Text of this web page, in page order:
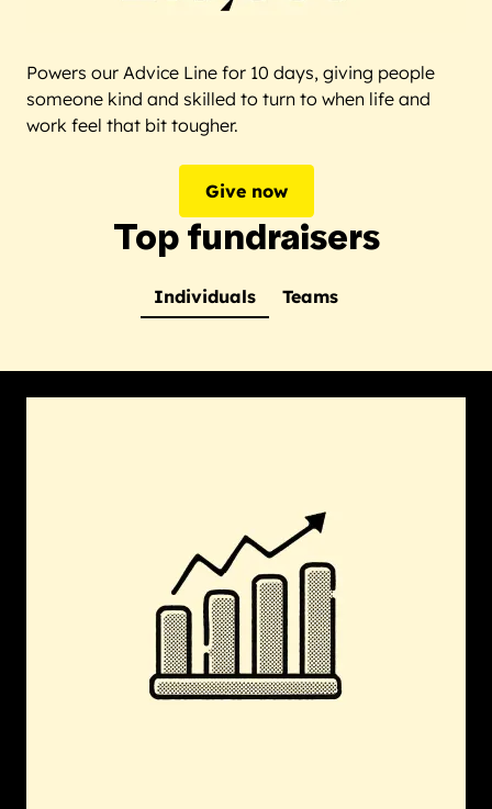
Powers our Advice Line for 10 days, giving people
someone kind and skilled to turn to when life and
work feel that bit tougher.
Give now
Top fundraisers
Individuals Teams